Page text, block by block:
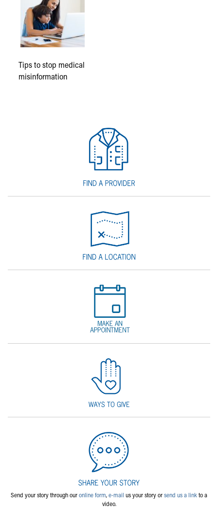
Tips to stop medical
misinformation
Send your story through ouronline form,e-mail us your story orsend us a linkto a
video.